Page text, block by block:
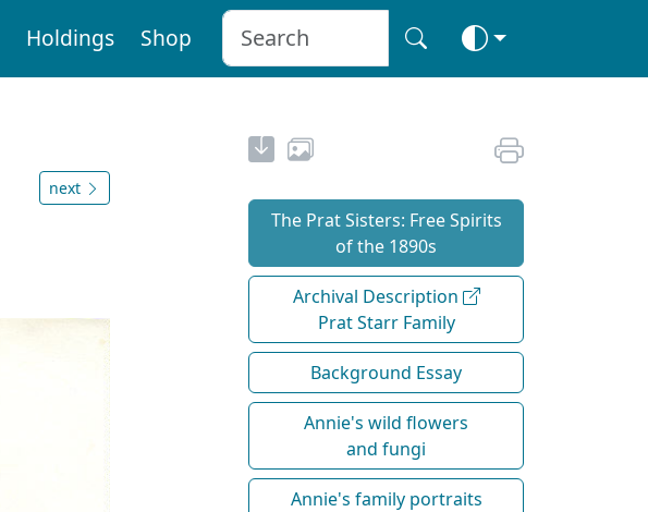
Holdings Shop
next
The Prat Sisters: Free Spirits
of the 1890s
Archival Description
Prat Starr Family
Background Essay
Annie's wild flowers
and fungi
Annie's family portraits